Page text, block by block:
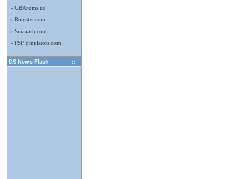
» GBAroms.us
» Romster.com
» Smaaash.com
» PSP Emulators.com
DS News Flash ::